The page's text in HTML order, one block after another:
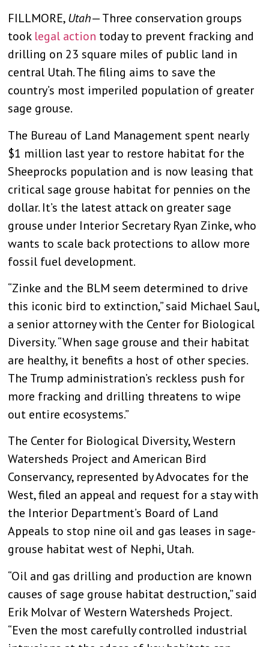
FILLMORE,Utah— Three conservation groups
took legal action today to prevent fracking and
drilling on 23 square miles of public land in
central Utah. The filing aims to save the
country’s most imperiled population of greater
sage grouse.
The Bureau of Land Management spent nearly
$1 million last year to restore habitat for the
Sheeprocks population and is now leasing that
critical sage grouse habitat for pennies on the
dollar. It’s the latest attack on greater sage
grouse under Interior Secretary Ryan Zinke, who
wants to scale back protections to allow more
fossil fuel development.
“Zinke and the BLM seem determined to drive
this iconic bird to extinction,” said Michael Saul,
a senior attorney with the Center for Biological
Diversity. “When sage grouse and their habitat
are healthy, it benefits a host of other species.
The Trump administration’s reckless push for
more fracking and drilling threatens to wipe
out entire ecosystems.”
The Center for Biological Diversity, Western
Watersheds Project and American Bird
Conservancy, represented by Advocates for the
West, filed an appeal and request for a stay with
the Interior Department’s Board of Land
Appeals to stop nine oil and gas leases in sage-
grouse habitat west of Nephi, Utah.
“Oil and gas drilling and production are known
causes of sage grouse habitat destruction,” said
Erik Molvar of Western Watersheds Project.
“Even the most carefully controlled industrial